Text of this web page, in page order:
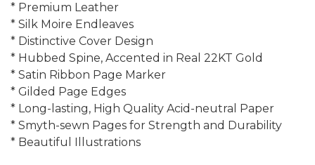
* Premium Leather
* Silk Moire Endleaves
* Distinctive Cover Design
* Hubbed Spine, Accented in Real 22KT Gold
* Satin Ribbon Page Marker
* Gilded Page Edges
* Long-lasting, High Quality Acid-neutral Paper
* Smyth-sewn Pages for Strength and Durability
* Beautiful Illustrations